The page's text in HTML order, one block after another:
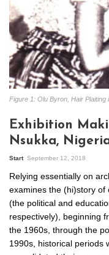
Figure 1: Olu Byron, Hair
Exhibition
Nsukka,
Start September 12, 2018
Relying essentially on
examines the (hi)story of
(the political and
respectively), beginning
the 1960s, through the
1990s, historical periods